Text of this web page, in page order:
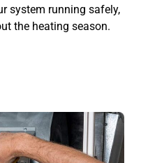
system running safely,
the heating season.